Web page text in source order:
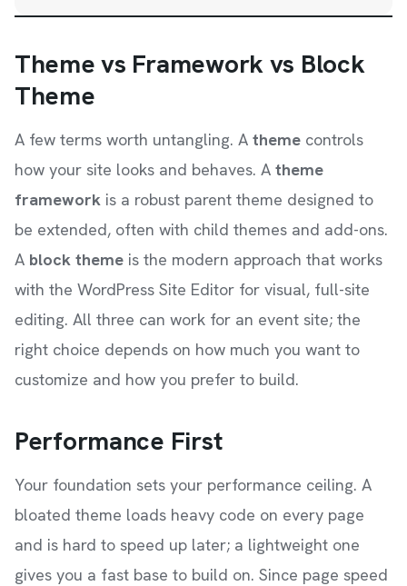
Theme vs Framework vs Block
Theme
A few terms worth untangling. A theme controls
how your site looks and behaves. A theme
framework is a robust parent theme designed to
be extended, often with child themes and add-ons.
A block theme is the modern approach that works
with the WordPress Site Editor for visual, full-site
editing. All three can work for an event site; the
right choice depends on how much you want to
customize and how you prefer to build.
Performance First
Your foundation sets your performance ceiling. A
bloated theme loads heavy code on every page
and is hard to speed up later; a lightweight one
gives you a fast base to build on. Since page speed